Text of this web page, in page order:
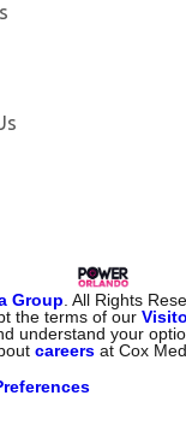
Group . All Rights
the terms of our
understand your
careers at Cox